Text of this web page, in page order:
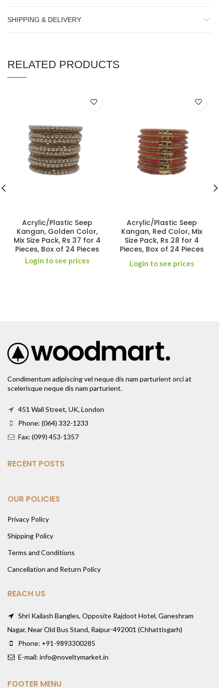
SHIPPING & DELIVERY
RELATED PRODUCTS
Acrylic/Plastic Seep
Kangan, Golden Color,
Mix Size Pack, Rs 37 for 4
Pieces, Box of 24 Pieces
Login to see prices
Acrylic/Plastic Seep
Kangan, Red Color, Mix
Size Pack, Rs 28 for 4
Pieces, Box of 24 Pieces
Login to see prices
Condimentum adipiscing vel neque dis nam parturient orci at
scelerisque neque dis nam parturient.
451 Wall Street, UK, London
Phone: (064) 332-1233
Fax: (099) 453-1357
RECENT POSTS
OUR POLICIES
Privacy Policy
Shipping Policy
Terms and Conditions
Cancellation and Return Policy
REACH US
Shri Kailash Bangles, Opposite Rajdoot Hotel, Ganeshram
Nagar, Near Old Bus Stand, Raipur-492001 (Chhattisgarh)
Phone: +91-9893300285
E-mail: info@noveltymarket.in
FOOTER MENU